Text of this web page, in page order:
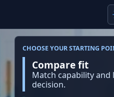
CHOOSE YOUR STARTING
Compare fit
Match capability
decision.